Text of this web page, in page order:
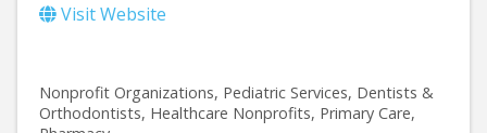
Visit Website
Nonprofit Organizations Pediatric Services Dentists &
Orthodontists Healthcare Nonprofits Primary Care